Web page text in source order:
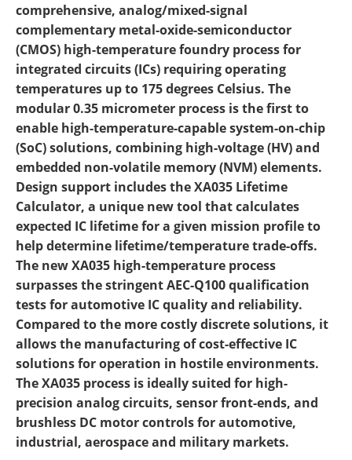
comprehensive, analog/mixed-signal
complementary metal-oxide-semiconductor
(CMOS) high-temperature foundry process for
integrated circuits (ICs) requiring operating
temperatures up to 175 degrees Celsius. The
modular 0.35 micrometer process is the first to
enable high-temperature-capable system-on-chip
(SoC) solutions, combining high-voltage (HV) and
embedded non-volatile memory (NVM) elements.
Design support includes the XA035 Lifetime
Calculator, a unique new tool that calculates
expected IC lifetime for a given mission profile to
help determine lifetime/temperature trade-offs.
The new XA035 high-temperature process
surpasses the stringent AEC-Q100 qualification
tests for automotive IC quality and reliability.
Compared to the more costly discrete solutions, it
allows the manufacturing of cost-effective IC
solutions for operation in hostile environments.
The XA035 process is ideally suited for high-
precision analog circuits, sensor front-ends, and
brushless DC motor controls for automotive,
industrial, aerospace and military markets.